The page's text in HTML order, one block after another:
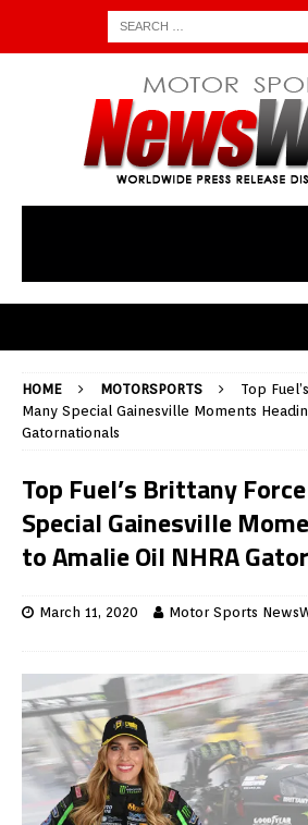
HOME MOTORSPORTS
Top
Many Special Gainesville Moments
Gatornationals
Top Fuel’s Brittany
Special Gainesville
to Amalie Oil NHRA
March 11, 2020 Motor Sports